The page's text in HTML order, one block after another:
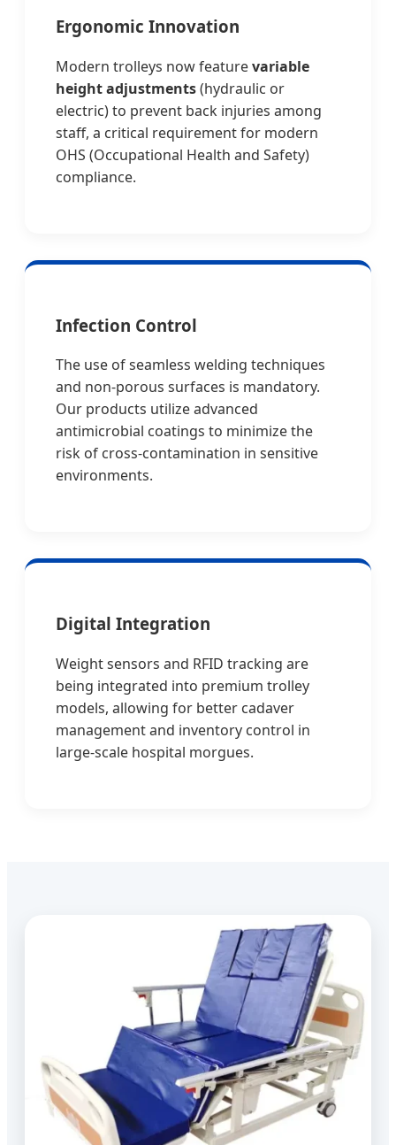
Ergonomic Innovation
Modern trolleys now featurevariable
height adjustments(hydraulic or
electric) to prevent back injuries among
staff, a critical requirement for modern
OHS (Occupational Health and Safety)
compliance.
Infection Control
The use of seamless welding techniques
and non-porous surfaces is mandatory.
Our products utilize advanced
antimicrobial coatings to minimize the
risk of cross-contamination in sensitive
environments.
Digital Integration
Weight sensors and RFID tracking are
being integrated into premium trolley
models, allowing for better cadaver
management and inventory control in
large-scale hospital morgues.